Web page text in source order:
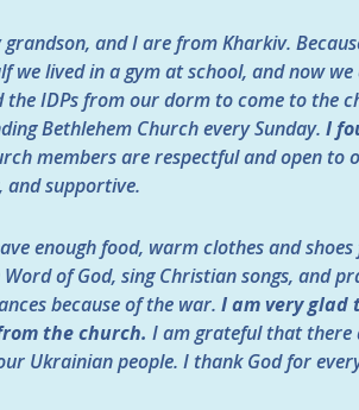
and I are from Kharkiv.
lived in a gym at school, and now
IDPs from our dorm to come to the
Bethlehem Church every Sunday. I
members are respectful and open to
and supportive.
enough food, warm clothes and
of God, sing Christian songs, and
because of the war. I am very glad
the church. I am grateful that there
Ukrainian people. I thank God for